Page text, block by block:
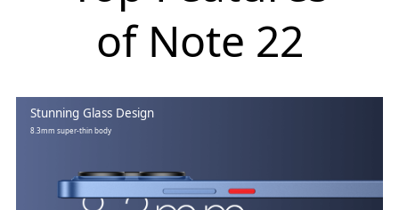
of Note 22
Stunning Glass Design
8.3mm super-thin body